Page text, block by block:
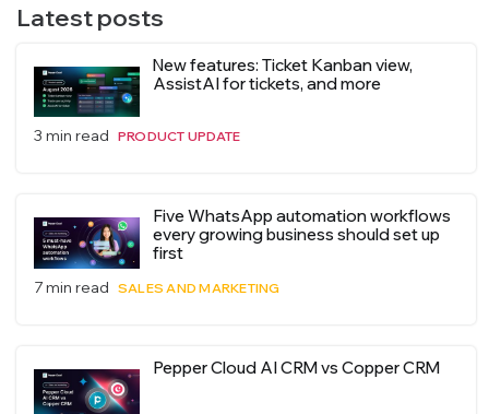
Latest posts
New features: Ticket Kanban view,
AssistAI for tickets, and more
3 min read PRODUCT UPDATE
Five WhatsApp automation workflows
every growing business should set up
first
7 min read SALES AND MARKETING
Pepper Cloud AI CRM vs Copper CRM